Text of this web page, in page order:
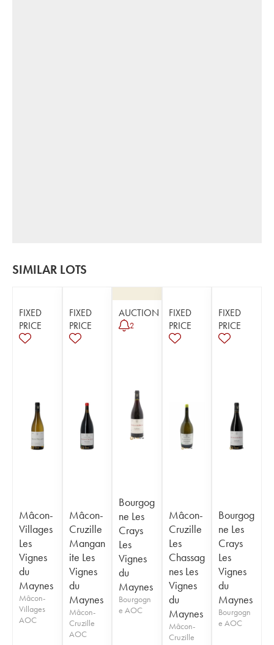
SIMILAR LOTS
FIXED
PRICE
Mâcon-
Villages
Les
Vignes
du
Maynes
Mâcon-
Villages
AOC
FIXED
PRICE
Mâcon-
Cruzille
Mangan
ite Les
Vignes
du
Maynes
Mâcon-
Cruzille
AOC
AUCTION
2
Bourgog
ne Les
Crays
Les
Vignes
du
Maynes
Bourgogn
e AOC
FIXED
PRICE
Mâcon-
Cruzille
Les
Chassag
nes Les
Vignes
du
Maynes
Mâcon-
Cruzille
FIXED
PRICE
Bourgog
ne Les
Crays
Les
Vignes
du
Maynes
Bourgogn
e AOC